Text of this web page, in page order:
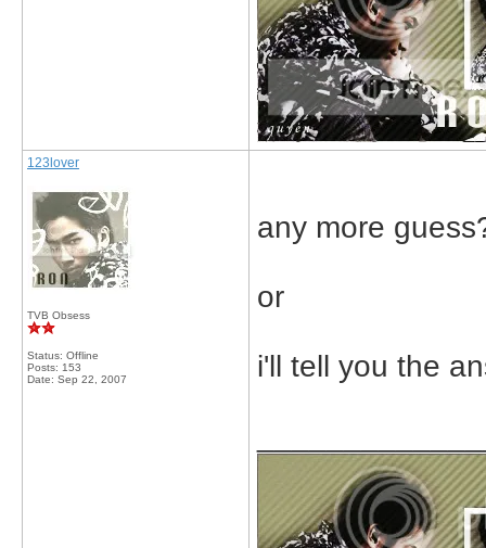
123lover
TVB Obsess
Status: Offline
Posts: 153
Date: Sep 22, 2007
any more
or
i'll tell you the